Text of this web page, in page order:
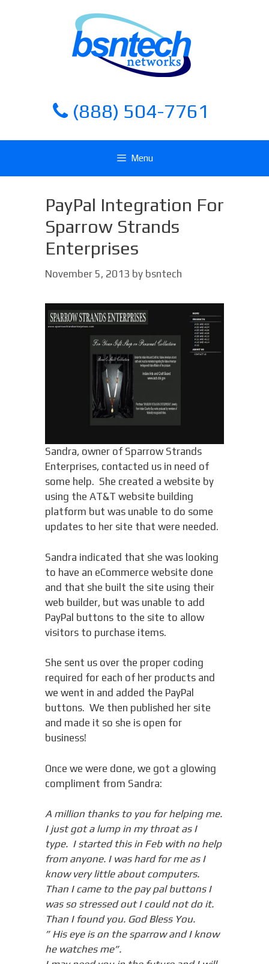
(888) 504-7761
Menu
PayPal Integration For
Sparrow Strands
Enterprises
November 5, 2013 by bsntech
Sandra, owner of Sparrow Strands
Enterprises, contacted us in need of
some help. She created a website by
using the AT&T website building
platform but was unable to do some
updates to her site that were needed.
Sandra indicated that she was looking
to have an eCommerce website done
and that she built the site using their
web builder, but was unable to add
PayPal buttons to the site to allow
visitors to purchase items.
She sent us over the proper coding
required for each of her products and
we went in and added the PayPal
buttons. We then published her site
and made it so she is open for
business!
Once we were done, we got a glowing
compliment from Sandra:
A million thanks to you for helping me.
I just got a lump in my throat as I
type. I started this in Feb with no help
from anyone. I was hard for me as I
know very little about computers.
Than I came to the pay pal buttons I
was so stressed out I could not do it.
Than I found you. God Bless You.
” His eye is on the sparrow and I know
he watches me”.